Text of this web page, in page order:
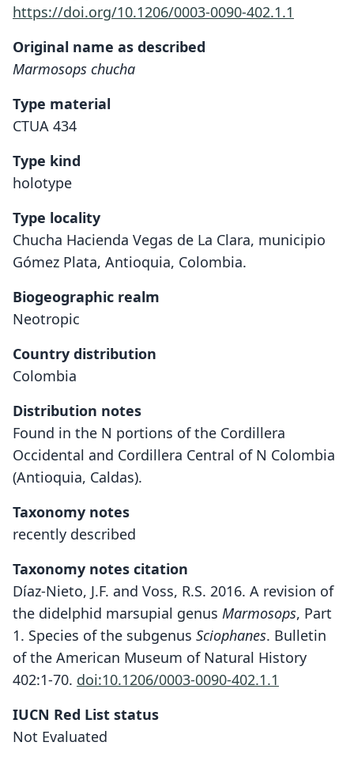
https://doi.org/10.1206/0003-0090-402.1.1
Original name as described
Marmosops chucha
Type material
CTUA 434
Type kind
holotype
Type locality
Chucha Hacienda Vegas de La Clara, municipio
Gómez Plata, Antioquia, Colombia.
Biogeographic realm
Neotropic
Country distribution
Colombia
Distribution notes
Found in the N portions of the Cordillera
Occidental and Cordillera Central of N Colombia
(Antioquia, Caldas).
Taxonomy notes
recently described
Taxonomy notes citation
Díaz-Nieto, J.F. and Voss, R.S. 2016. A revision of
the didelphid marsupial genus Marmosops, Part
1. Species of the subgenus Sciophanes. Bulletin
of the American Museum of Natural History
402:1-70. doi:10.1206/0003-0090-402.1.1
IUCN Red List status
Not Evaluated
Marmosops chucha